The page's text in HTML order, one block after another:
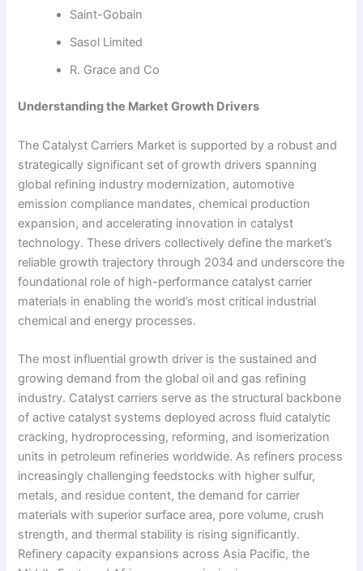
Saint-Gobain
Sasol Limited
R. Grace and Co
Understanding the Market Growth Drivers
The Catalyst Carriers Market is supported by a robust and
strategically significant set of growth drivers spanning
global refining industry modernization, automotive
emission compliance mandates, chemical production
expansion, and accelerating innovation in catalyst
technology. These drivers collectively define the market’s
reliable growth trajectory through 2034 and underscore the
foundational role of high-performance catalyst carrier
materials in enabling the world’s most critical industrial
chemical and energy processes.
The most influential growth driver is the sustained and
growing demand from the global oil and gas refining
industry. Catalyst carriers serve as the structural backbone
of active catalyst systems deployed across fluid catalytic
cracking, hydroprocessing, reforming, and isomerization
units in petroleum refineries worldwide. As refiners process
increasingly challenging feedstocks with higher sulfur,
metals, and residue content, the demand for carrier
materials with superior surface area, pore volume, crush
strength, and thermal stability is rising significantly.
Refinery capacity expansions across Asia Pacific, the